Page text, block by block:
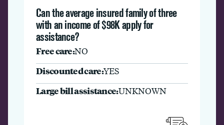
Can the average insured family of three
with an income of $98K apply for
assistance?
Free care:NO
Discounted care:YES
Large bill assistance:UNKNOWN